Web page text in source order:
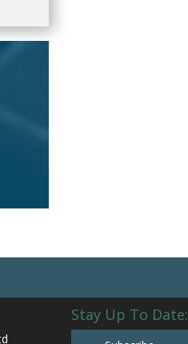
Stay Up To Date: